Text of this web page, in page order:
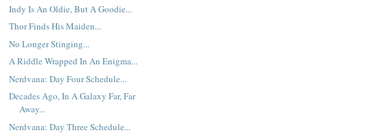
Indy Is An Oldie, But A Goodie...
Thor Finds His Maiden...
No Longer Stinging...
A Riddle Wrapped In An Enigma...
Nerdvana: Day Four Schedule...
Decades Ago, In A Galaxy Far, Far
Away...
Nerdvana: Day Three Schedule...